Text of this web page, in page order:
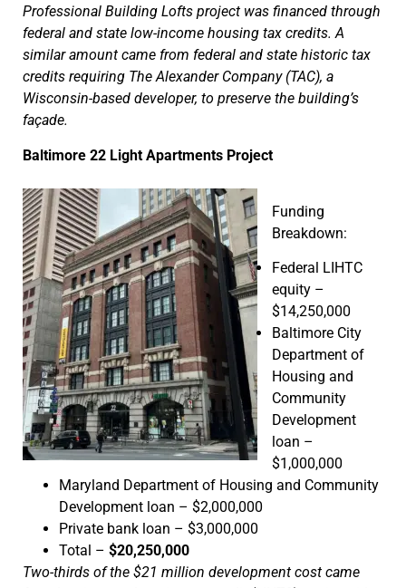
Professional Building Lofts project was financed through
federal and state low-income housing tax credits. A
similar amount came from federal and state historic tax
credits requiring The Alexander Company (TAC), a
Wisconsin-based developer, to preserve the building’s
façade.
Baltimore 22 Light Apartments Project
Funding
Breakdown:
Federal LIHTC
equity –
$14,250,000
Baltimore City
Department of
Housing and
Community
Development
loan –
$1,000,000
Maryland Department of Housing and Community
Development loan – $2,000,000
Private bank loan – $3,000,000
Total – $20,250,000
Two-thirds of the $21 million development cost came